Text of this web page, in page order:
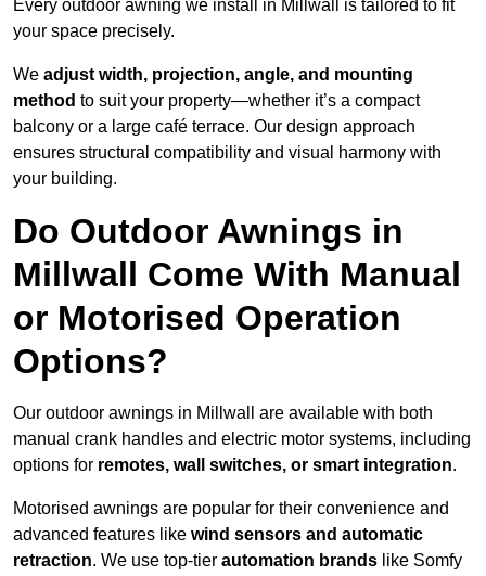
Every outdoor awning we install in Millwall is tailored to fit
your space precisely.
We adjust width, projection, angle, and mounting
method to suit your property—whether it’s a compact
balcony or a large café terrace. Our design approach
ensures structural compatibility and visual harmony with
your building.
Do Outdoor Awnings in
Millwall Come With Manual
or Motorised Operation
Options?
Our outdoor awnings in Millwall are available with both
manual crank handles and electric motor systems, including
options for remotes, wall switches, or smart integration.
Motorised awnings are popular for their convenience and
advanced features like wind sensors and automatic
retraction. We use top-tier automation brands like Somfy